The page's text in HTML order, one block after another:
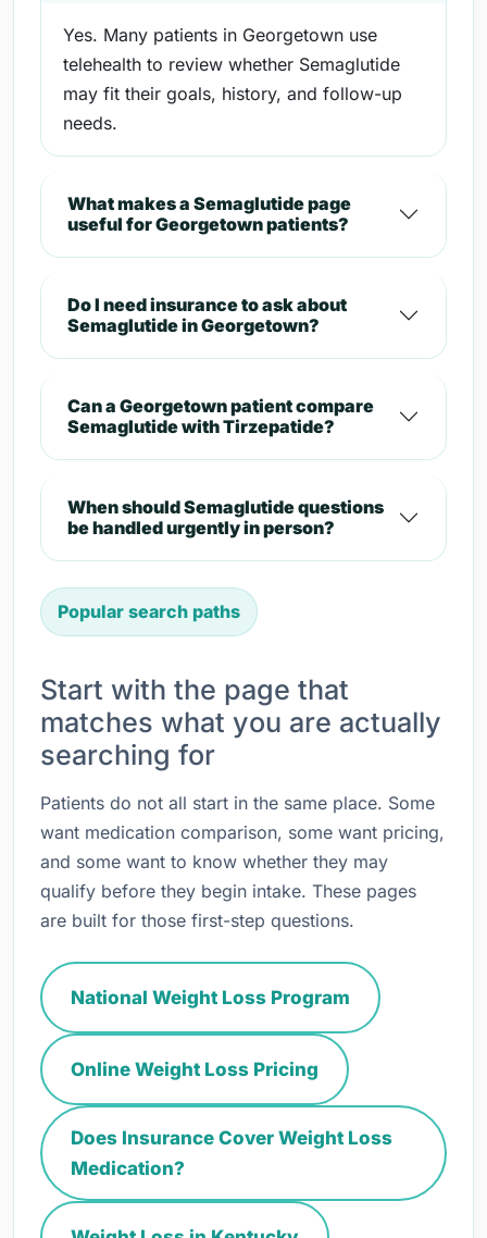
Yes. Many patients in Georgetown use
telehealth to review whether Semaglutide
may fit their goals, history, and follow-up
needs.
What makes a Semaglutide page
useful for Georgetown patients?
Do I need insurance to ask about
Semaglutide in Georgetown?
Can a Georgetown patient compare
Semaglutide with Tirzepatide?
When should Semaglutide questions
be handled urgently in person?
Popular search paths
Start with the page that
matches what you are actually
searching for
Patients do not all start in the same place. Some
want medication comparison, some want pricing,
and some want to know whether they may
qualify before they begin intake. These pages
are built for those first-step questions.
National Weight Loss Program
Online Weight Loss Pricing
Does Insurance Cover Weight Loss
Medication?